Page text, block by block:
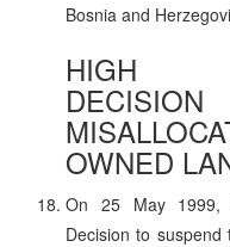
Bosnia and
HIGH
OWNED
On 25 May 1999,
Decision to